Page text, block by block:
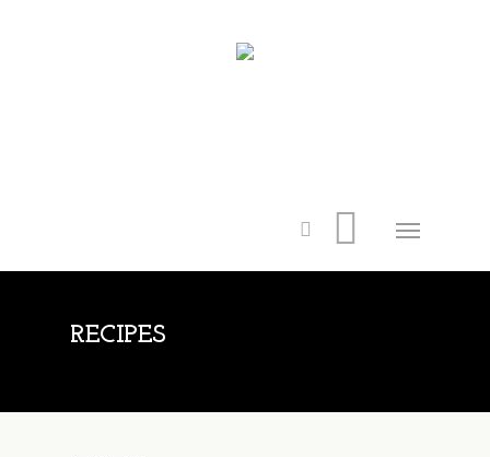
RECIPES